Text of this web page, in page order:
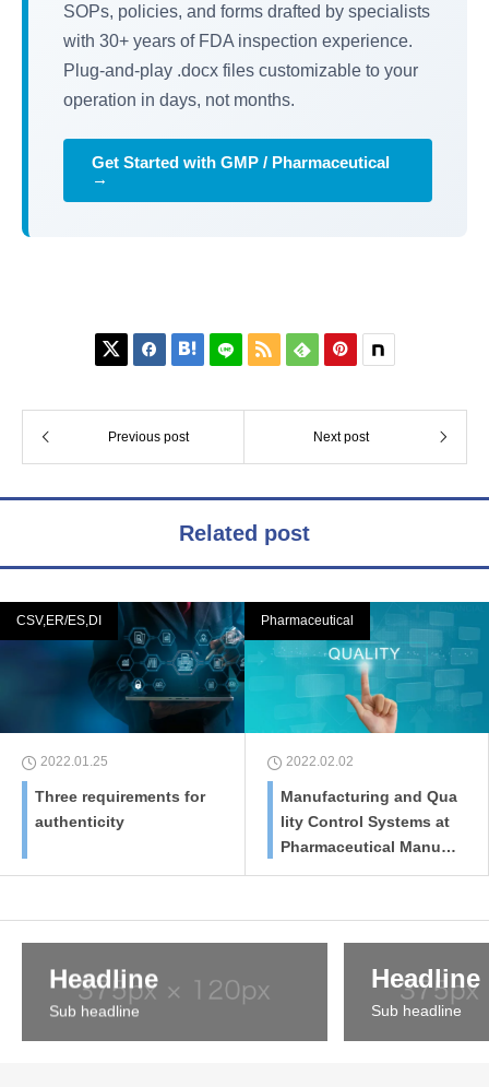
SOPs, policies, and forms drafted by specialists
with 30+ years of FDA inspection experience.
Plug-and-play .docx files customizable to your
operation in days, not months.
Get Started with GMP / Pharmaceutical
→
     
Previous post Next post
Related post
CSV,ER/ES,DI
2022.01.25
Three requirements for
authenticity
Pharmaceutical
2022.02.02
Manufacturing and Qua
lity Control Systems at
Pharmaceutical Manufa
cturers
Headline
Sub headline
Headline
Sub headline